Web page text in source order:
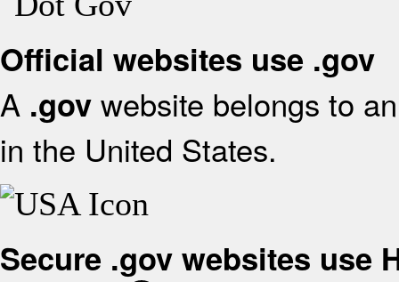
Official websites use .gov
A .gov website belongs to
in the United States.
Secure .gov websites use